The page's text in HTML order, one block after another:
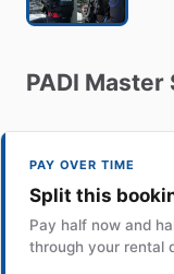
PADI Master
PAY OVER TIME
Split this
Pay half now and
through your rental